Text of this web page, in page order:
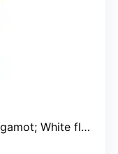
Coconut; Amber, Musk